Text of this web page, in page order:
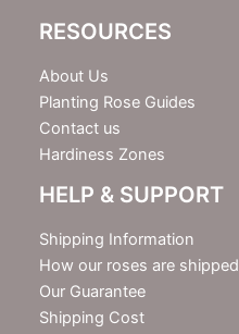
RESOURCES
About Us
Planting Rose Guides
Contact us
Hardiness Zones
HELP & SUPPORT
Shipping Information
How our roses are shipped
Our Guarantee
Shipping Cost